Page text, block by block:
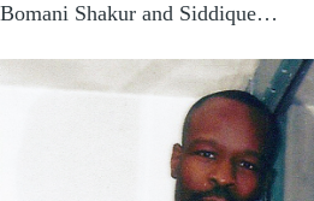
Bomani Shakur and Siddique…